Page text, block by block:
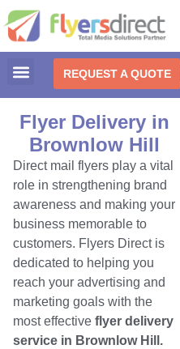
REQUEST A QUOTE
Flyer Delivery in
Brownlow Hill
Direct mail flyers play a vital
role in strengthening brand
awareness and making your
business memorable to
customers. Flyers Direct is
dedicated to helping you
reach your advertising and
marketing goals with the
most effective flyer delivery
service in Brownlow Hill.